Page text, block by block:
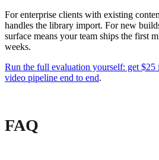
For enterprise clients with existing
handles the library import. For new
surface means your team ships the first
weeks.
Run the full evaluation yourself: get $25
video pipeline end to end.
FAQ